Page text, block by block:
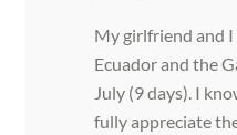
My girlfriend and
Ecuador and the
July (9 days). I
fully appreciate